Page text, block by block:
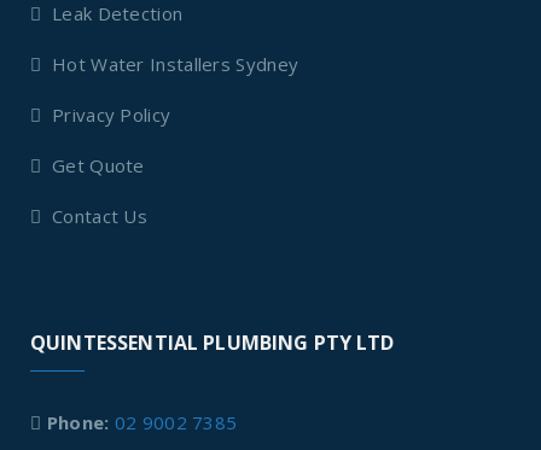
Leak Detection
Hot Water Installers Sydney
Privacy Policy
Get Quote
Contact Us
QUINTESSENTIAL PLUMBING PTY LTD
Phone: 02 9002 7385